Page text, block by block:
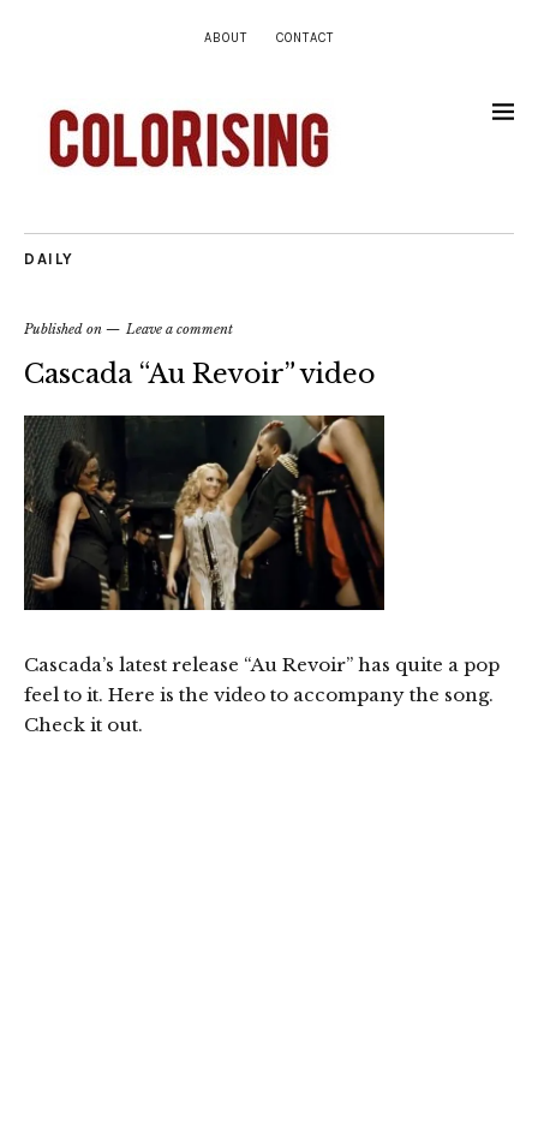
ABOUT CONTACT
DAILY
Published on Leave a comment
Cascada “Au Revoir” video
Cascada’s latest release “Au Revoir” has quite a pop
feel to it. Here is the video to accompany the song.
Check it out.